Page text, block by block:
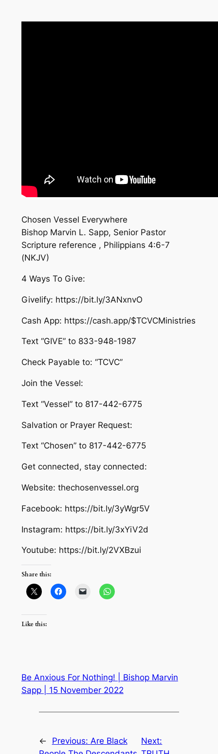
Chosen Vessel Everywhere
Bishop Marvin L. Sapp, Senior Pastor
Scripture reference , Philippians 4:6-7
(NKJV)
4 Ways To Give:
Givelify: https://bit.ly/3ANxnvO
Cash App: https://cash.app/$TCVCMinistries
Text “GIVE” to 833-948-1987
Check Payable to: “TCVC”
Join the Vessel:
Text “Vessel” to 817-442-6775
Salvation or Prayer Request:
Text “Chosen” to 817-442-6775
Get connected, stay connected:
Website: thechosenvessel.org
Facebook: https://bit.ly/3yWgr5V
Instagram: https://bit.ly/3xYiV2d
Youtube: https://bit.ly/2VXBzui
Share this:
Like this:
Be Anxious For Nothing! | Bishop Marvin
Sapp | 15 November 2022
← Previous: Are Black
Next: